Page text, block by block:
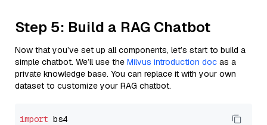
Step 5: Build a RAG Chatbot
Now that you’ve set up all components, let’s start to build a
simple chatbot. We’ll use the Milvus introduction doc as a
private knowledge base. You can replace it with your own
dataset to customize your RAG chatbot.
import